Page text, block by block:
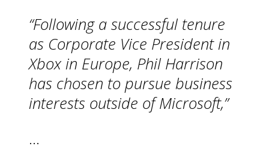
“Following a successful tenure
as Corporate Vice President in
Xbox in Europe, Phil Harrison
has chosen to pursue business
interests outside of Microsoft,”
…